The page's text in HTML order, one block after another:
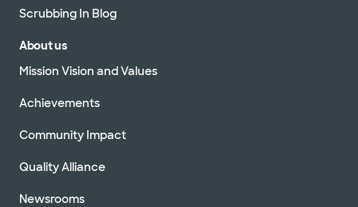
Scrubbing In Blog
About us
Mission Vision and Values
Achievements
Community Impact
Quality Alliance
Newsrooms